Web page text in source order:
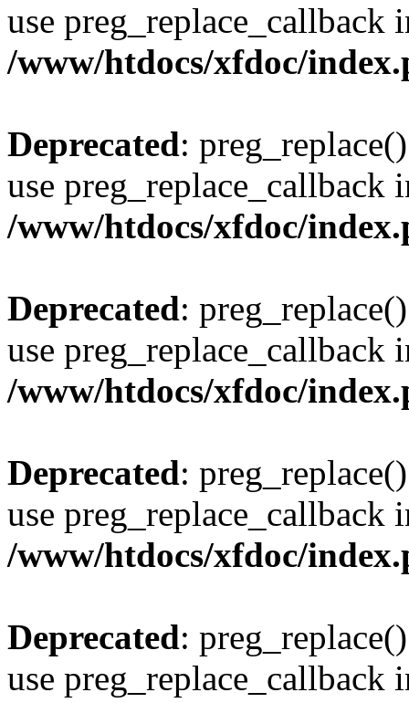
use preg_replace_callback
/www/htdocs/xfdoc/
Deprecated:
use preg_replace_callback
/www/htdocs/xfdoc/
Deprecated:
use preg_replace_callback
/www/htdocs/xfdoc/
Deprecated:
use preg_replace_callback
/www/htdocs/xfdoc/
Deprecated:
use preg_replace_callback